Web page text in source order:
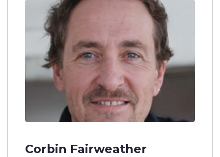
Corbin Fairweather